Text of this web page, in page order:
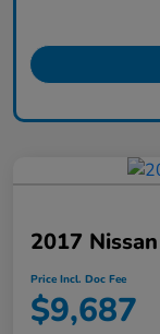
2017
Price Incl. Doc Fee
$9,687